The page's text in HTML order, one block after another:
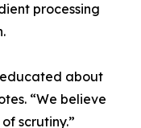
processing
educated about
“We believe
scrutiny.”